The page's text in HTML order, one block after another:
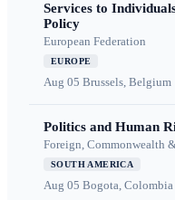
Services to
Policy
European Federation
EUROPE
Aug 05 Brussels, Belgium
Politics and Human
Foreign, Commonwealth
SOUTH AMERICA
Aug 05 Bogota, Colombia